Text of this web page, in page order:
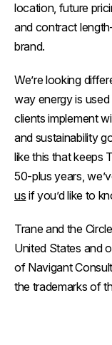
location, future
and contract
brand.
We’re looking
way energy is used
clients implement
and sustainability
like this that keeps
50-plus years,
us if you’d like to
Trane and the
United States and
of Navigant
the trademarks of